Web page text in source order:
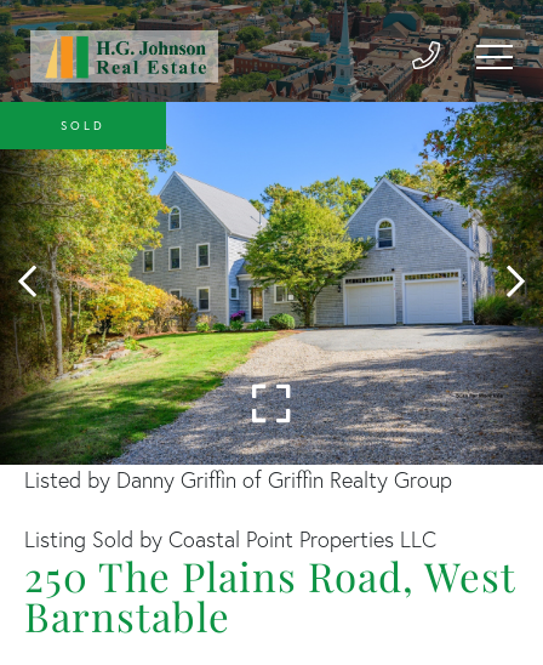
250 The Plains Road, West
Barnstable
Listed by Danny Griffin of Griffin Realty Group
Listing Sold by Coastal Point Properties LLC
SOLD